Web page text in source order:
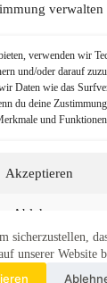
verwalten
verwenden wir
und/oder darauf
Daten wie das
du deine
und
Akzeptieren
Ablehnen
ansehen
sicherzustellen,
unserer Website
on the
and dark
right brain.
spiritual sine
and beyond.
all!